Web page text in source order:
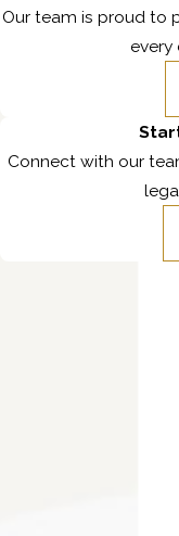
Our team is proud to
every
Connect with our